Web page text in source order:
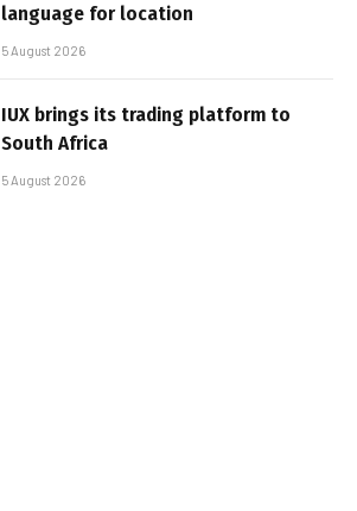
language for location
5 August 2026
IUX brings its trading platform to
South Africa
5 August 2026